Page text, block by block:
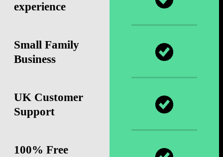
experience
Small Family
Business
UK Customer
Support
100% Free